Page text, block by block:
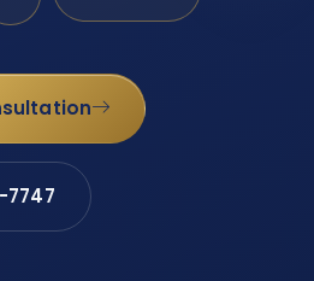
7747